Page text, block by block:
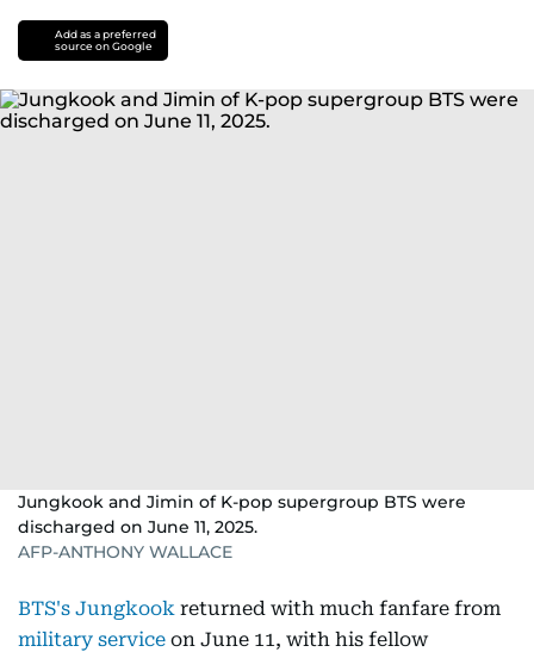
Add as a preferred
source on Google
Jungkook and Jimin of K-pop supergroup BTS were
discharged on June 11, 2025.
AFP-ANTHONY WALLACE
BTS's Jungkook returned with much fanfare from
military service on June 11, with his fellow